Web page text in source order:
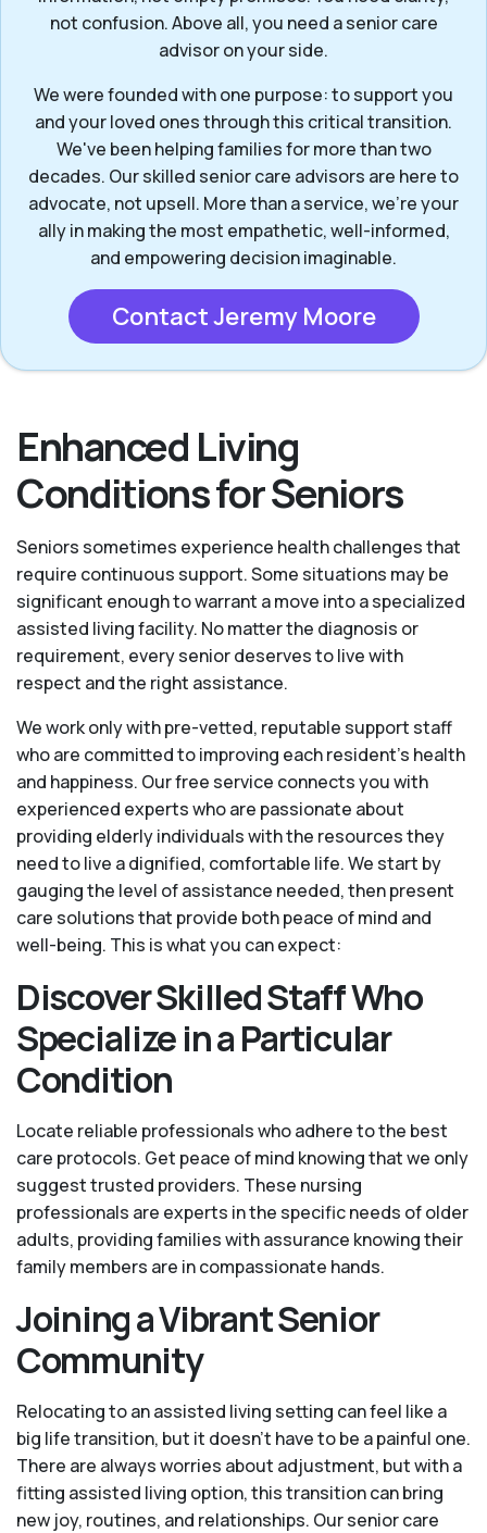
not confusion. Above all, you need a senior care
advisor on your side.
We were founded with one purpose: to support you
and your loved ones through this critical transition.
We've been helping families for more than two
decades. Our skilled senior care advisors are here to
advocate, not upsell. More than a service, we’re your
ally in making the most empathetic, well-informed,
and empowering decision imaginable.
Contact Jeremy Moore
Enhanced Living
Conditions for Seniors
Seniors sometimes experience health challenges that
require continuous support. Some situations may be
significant enough to warrant a move into a specialized
assisted living facility. No matter the diagnosis or
requirement, every senior deserves to live with
respect and the right assistance.
We work only with pre-vetted, reputable support staff
who are committed to improving each resident’s health
and happiness. Our free service connects you with
experienced experts who are passionate about
providing elderly individuals with the resources they
need to live a dignified, comfortable life. We start by
gauging the level of assistance needed, then present
care solutions that provide both peace of mind and
well-being. This is what you can expect:
Discover Skilled Staff Who
Specialize in a Particular
Condition
Locate reliable professionals who adhere to the best
care protocols. Get peace of mind knowing that we only
suggest trusted providers. These nursing
professionals are experts in the specific needs of older
adults, providing families with assurance knowing their
family members are in compassionate hands.
Joining a Vibrant Senior
Community
Relocating to an assisted living setting can feel like a
big life transition, but it doesn’t have to be a painful one.
There are always worries about adjustment, but with a
fitting assisted living option, this transition can bring
new joy, routines, and relationships. Our senior care